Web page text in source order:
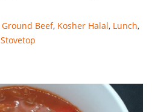
Ground Beef, Kosher Halal, Lunch,
Stovetop